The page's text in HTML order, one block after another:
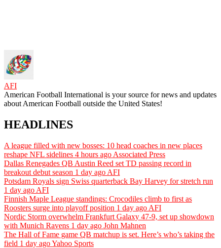
AFI
American Football International is your source for news and updates
about American Football outside the United States!
HEADLINES
A league filled with new bosses: 10 head coaches in new places
reshape NFL sidelines 4 hours ago Associated Press
Dallas Renegades QB Austin Reed set TD passing record in
breakout debut season 1 day ago AFI
Potsdam Royals sign Swiss quarterback Bay Harvey for stretch run
1 day ago AFI
Finnish Maple League standings: Crocodiles climb to first as
Roosters surge into playoff position 1 day ago AFI
Nordic Storm overwhelm Frankfurt Galaxy 47-9, set up showdown
with Munich Ravens 1 day ago John Mahnen
The Hall of Fame game QB matchup is set. Here’s who’s taking the
field 1 day agoYahoo Sports